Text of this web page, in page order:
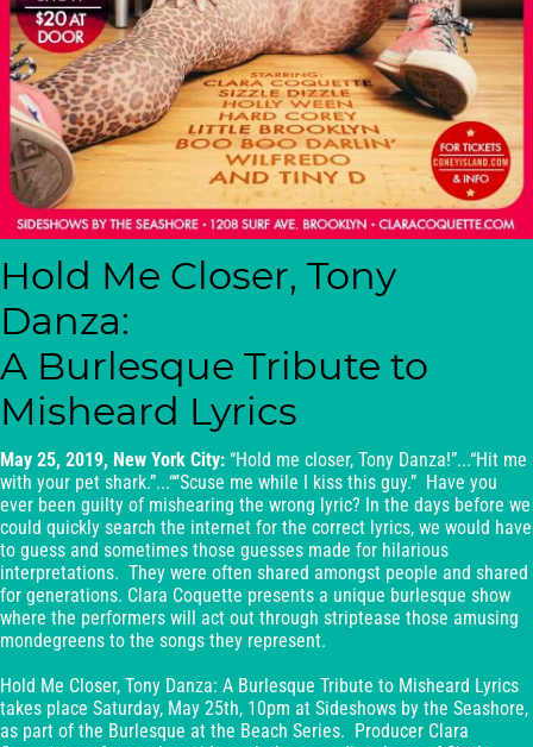
Hold Me Closer, Tony
Danza:
A Burlesque Tribute to
Misheard Lyrics
May 25, 2019, New York City: “Hold me closer, Tony Danza!”...“Hit me
with your pet shark.”...“‘’Scuse me while I kiss this guy.” Have you
ever been guilty of mishearing the wrong lyric? In the days before we
could quickly search the internet for the correct lyrics, we would have
to guess and sometimes those guesses made for hilarious
interpretations. They were often shared amongst people and shared
for generations. Clara Coquette presents a unique burlesque show
where the performers will act out through striptease those amusing
mondegreens to the songs they represent.
Hold Me Closer, Tony Danza: A Burlesque Tribute to Misheard Lyrics
takes place Saturday, May 25th, 10pm at Sideshows by the Seashore,
as part of the Burlesque at the Beach Series. Producer Clara